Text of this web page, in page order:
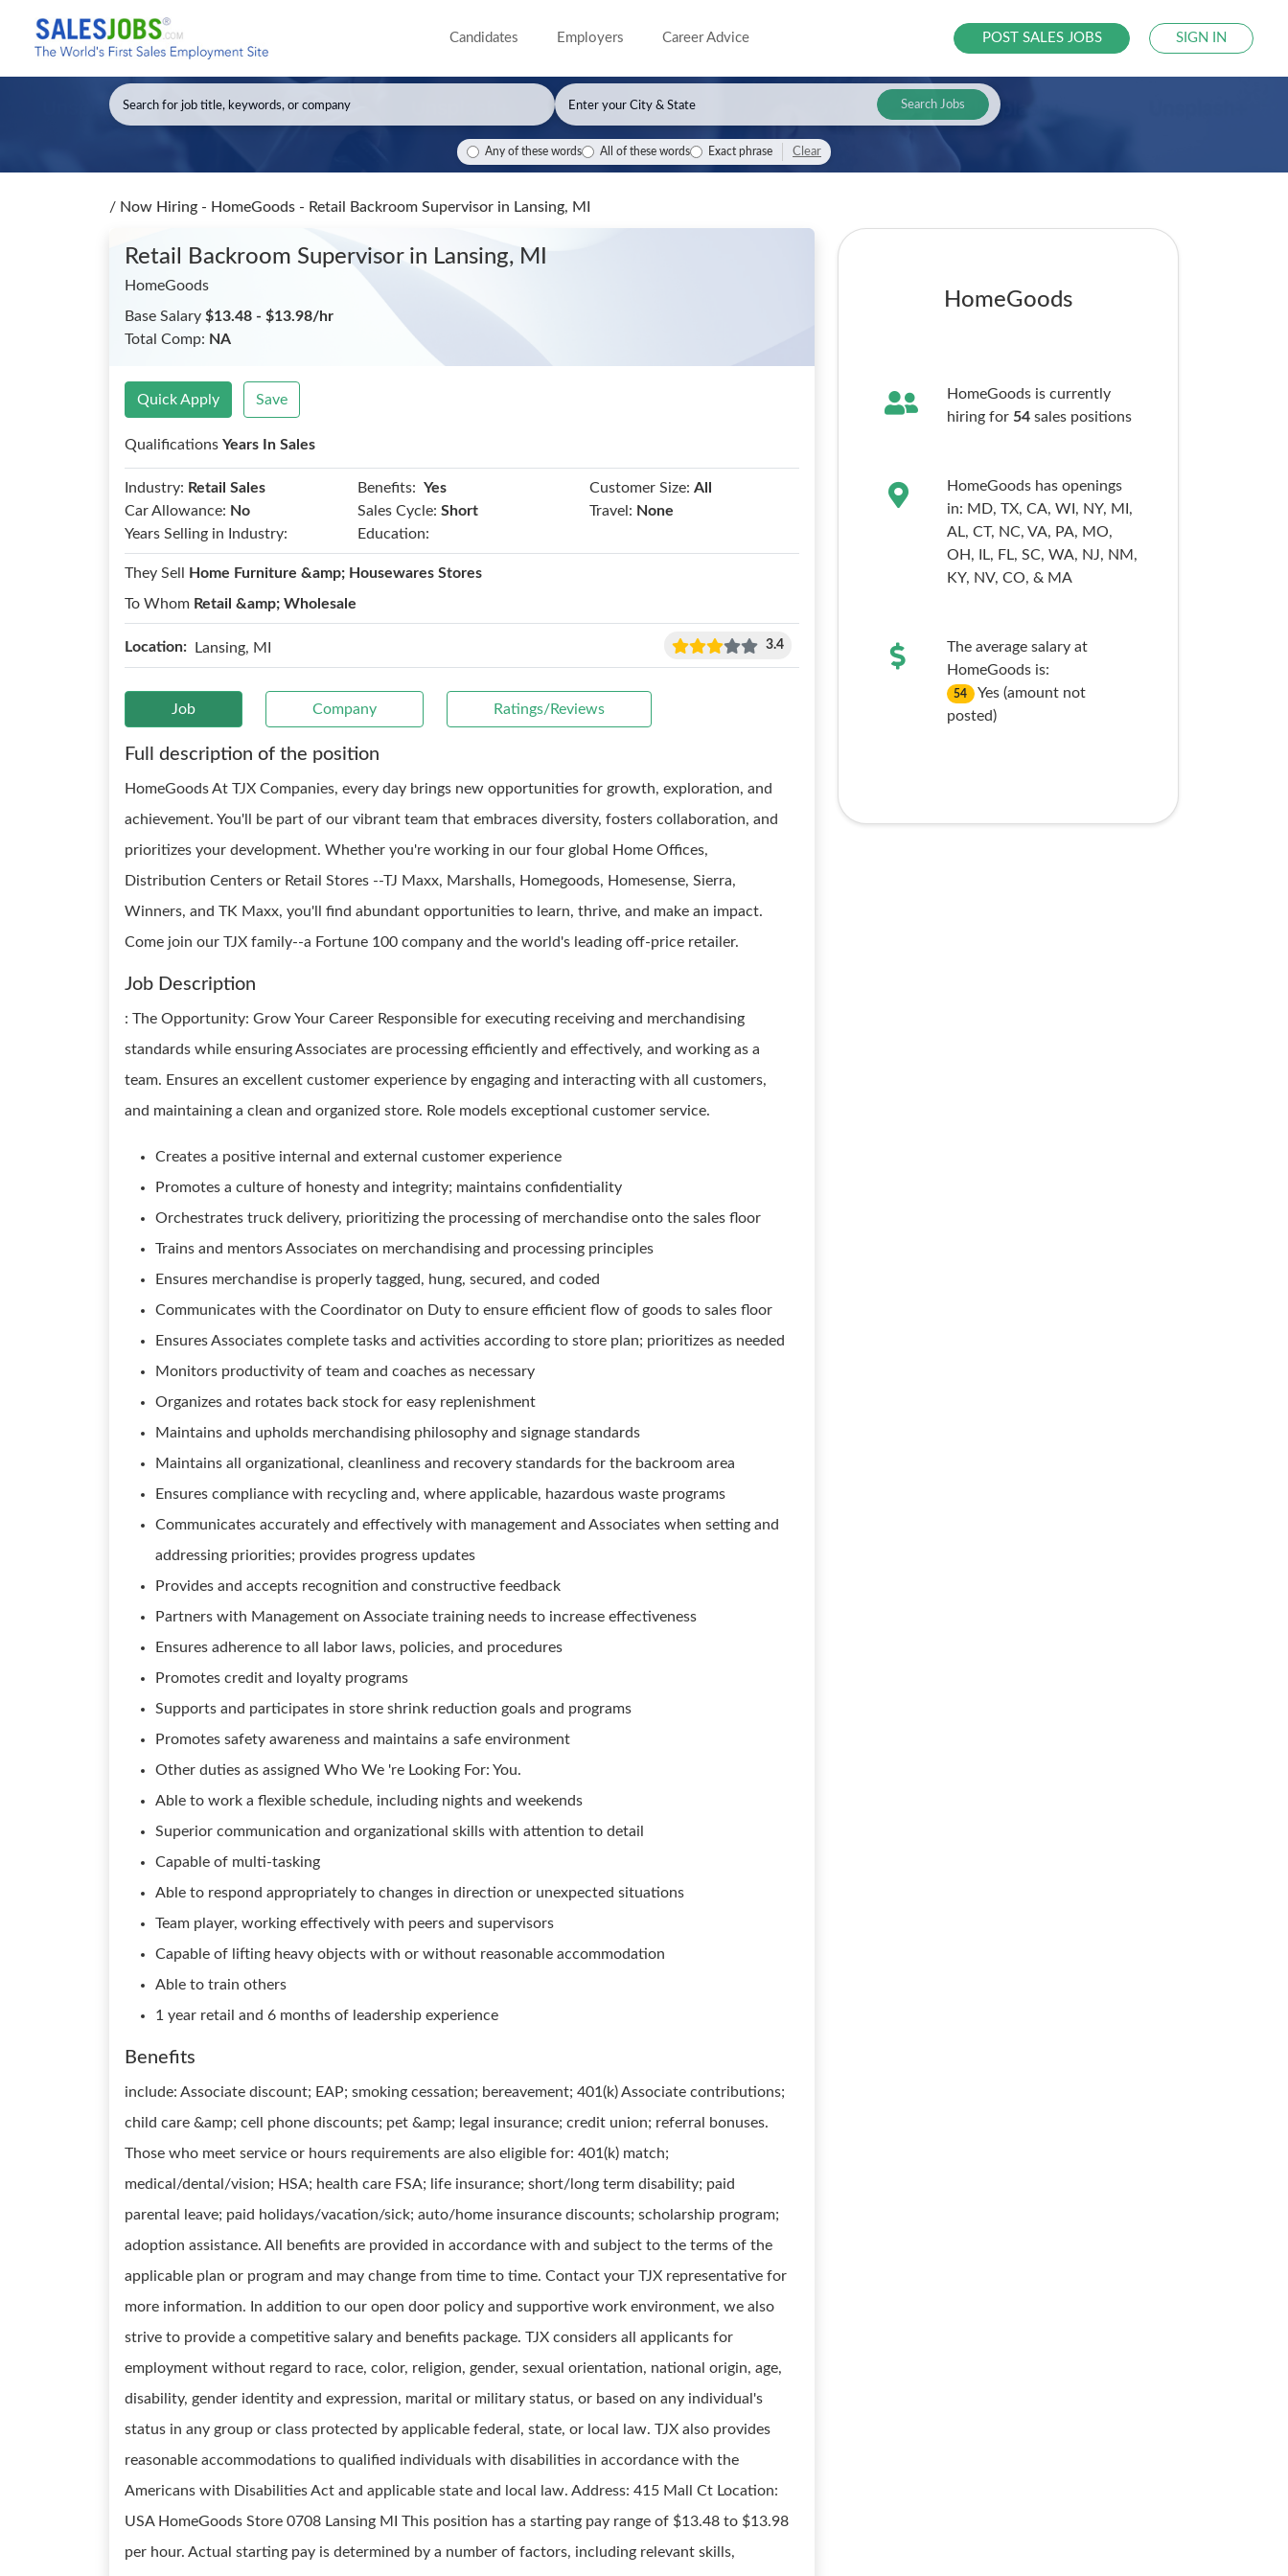
Candidates Employers Career Advice POST SALES JOBS SIGN IN
Search Jobs
Any of these words All of these words Exact phrase Clear
/ Now Hiring - HomeGoods - Retail Backroom Supervisor in Lansing, MI
Retail Backroom Supervisor in Lansing, MI
HomeGoods
Base Salary $13.48 - $13.98/hr
Total Comp: NA
Quick Apply Save
Qualifications Years In Sales
Industry: Retail Sales Benefits: Yes Customer Size: All
Car Allowance: No Sales Cycle: Short Travel: None
Years Selling in Industry:
Education:
They Sell
Home Furniture &amp; Housewares Stores
To Whom Retail &amp; Wholesale
Location: Lansing, MI 3.4
Job Company Ratings/Reviews
Full description of the position
HomeGoods At TJX Companies, every day brings new opportunities for growth, exploration, and
achievement. You'll be part of our vibrant team that embraces diversity, fosters collaboration, and
prioritizes your development. Whether you're working in our four global Home Offices,
Distribution Centers or Retail Stores --TJ Maxx, Marshalls, Homegoods, Homesense, Sierra,
Winners, and TK Maxx, you'll find abundant opportunities to learn, thrive, and make an impact.
Come join our TJX family--a Fortune 100 company and the world's leading off-price retailer.
Job Description
: The Opportunity: Grow Your Career Responsible for executing receiving and merchandising
standards while ensuring Associates are processing efficiently and effectively, and working as a
team. Ensures an excellent customer experience by engaging and interacting with all customers,
and maintaining a clean and organized store. Role models exceptional customer service.
Creates a positive internal and external customer experience
Promotes a culture of honesty and integrity; maintains confidentiality
Orchestrates truck delivery, prioritizing the processing of merchandise onto the sales floor
Trains and mentors Associates on merchandising and processing principles
Ensures merchandise is properly tagged, hung, secured, and coded
Communicates with the Coordinator on Duty to ensure efficient flow of goods to sales floor
Ensures Associates complete tasks and activities according to store plan; prioritizes as needed
Monitors productivity of team and coaches as necessary
Organizes and rotates back stock for easy replenishment
Maintains and upholds merchandising philosophy and signage standards
Maintains all organizational, cleanliness and recovery standards for the backroom area
Ensures compliance with recycling and, where applicable, hazardous waste programs
Communicates accurately and effectively with management and Associates when setting and
addressing priorities; provides progress updates
Provides and accepts recognition and constructive feedback
Partners with Management on Associate training needs to increase effectiveness
Ensures adherence to all labor laws, policies, and procedures
Promotes credit and loyalty programs
Supports and participates in store shrink reduction goals and programs
Promotes safety awareness and maintains a safe environment
Other duties as assigned Who We 're Looking For: You.
Able to work a flexible schedule, including nights and weekends
Superior communication and organizational skills with attention to detail
Capable of multi-tasking
Able to respond appropriately to changes in direction or unexpected situations
Team player, working effectively with peers and supervisors
Capable of lifting heavy objects with or without reasonable accommodation
Able to train others
1 year retail and 6 months of leadership experience
Benefits
include: Associate discount; EAP; smoking cessation; bereavement; 401(k) Associate contributions;
child care &amp; cell phone discounts; pet &amp; legal insurance; credit union; referral bonuses.
Those who meet service or hours requirements are also eligible for: 401(k) match;
medical/dental/vision; HSA; health care FSA; life insurance; short/long term disability; paid
parental leave; paid holidays/vacation/sick; auto/home insurance discounts; scholarship program;
adoption assistance. All benefits are provided in accordance with and subject to the terms of the
applicable plan or program and may change from time to time. Contact your TJX representative for
more information. In addition to our open door policy and supportive work environment, we also
strive to provide a competitive salary and benefits package. TJX considers all applicants for
employment without regard to race, color, religion, gender, sexual orientation, national origin, age,
disability, gender identity and expression, marital or military status, or based on any individual's
status in any group or class protected by applicable federal, state, or local law. TJX also provides
reasonable accommodations to qualified individuals with disabilities in accordance with the
Americans with Disabilities Act and applicable state and local law. Address: 415 Mall Ct Location:
USA HomeGoods Store 0708 Lansing MI This position has a starting pay range of $13.48 to $13.98
per hour. Actual starting pay is determined by a number of factors, including relevant skills,
HomeGoods
HomeGoods is currently
hiring for 54sales positions
HomeGoods has openings
in: MD, TX, CA, WI, NY, MI,
AL, CT, NC, VA, PA, MO,
OH,
IL, FL, SC, WA, NJ, NM,
KY, NV, CO, & MA
The average salary at
HomeGoods is:
54
Yes (amount not
posted)